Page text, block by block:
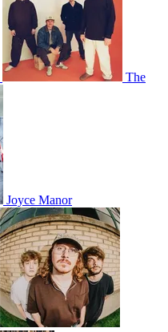
The
Joyce Manor